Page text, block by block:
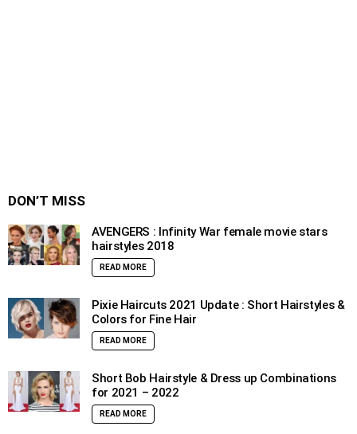
DON’T MISS
AVENGERS : Infinity War female movie stars
hairstyles 2018
READ MORE
Pixie Haircuts 2021 Update : Short Hairstyles &
Colors for Fine Hair
READ MORE
Short Bob Hairstyle & Dress up Combinations
for 2021 – 2022
READ MORE